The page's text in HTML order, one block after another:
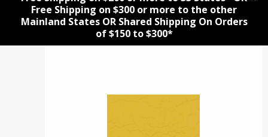
Free Shipping on $300 or more to the other
Mainland States OR Shared Shipping On Orders
of $150 to $300*